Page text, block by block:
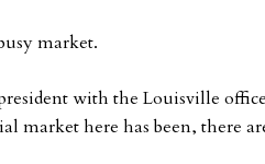
market.
with the Louisville
market here has been, there